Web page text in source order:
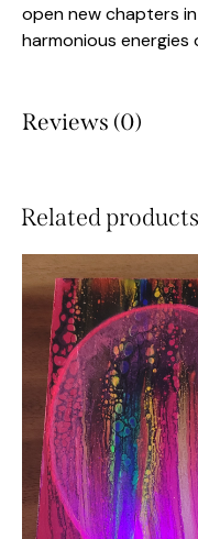
open new chapters
harmonious energies
Reviews (0)
Related products